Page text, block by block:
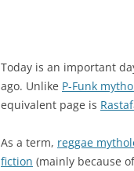
Today is an important
ago. Unlike P-Funk
equivalent page is
As a term, reggae
fiction (mainly because